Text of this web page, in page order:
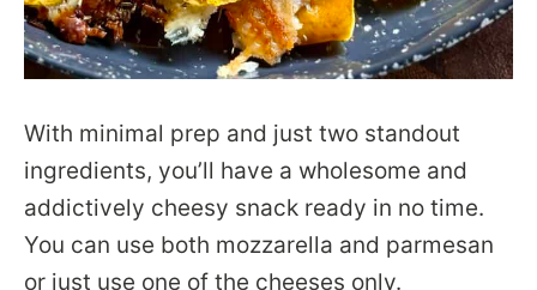
With minimal prep and just two standout
ingredients, you’ll have a wholesome and
addictively cheesy snack ready in no time.
You can use both mozzarella and parmesan
or just use one of the cheeses only.